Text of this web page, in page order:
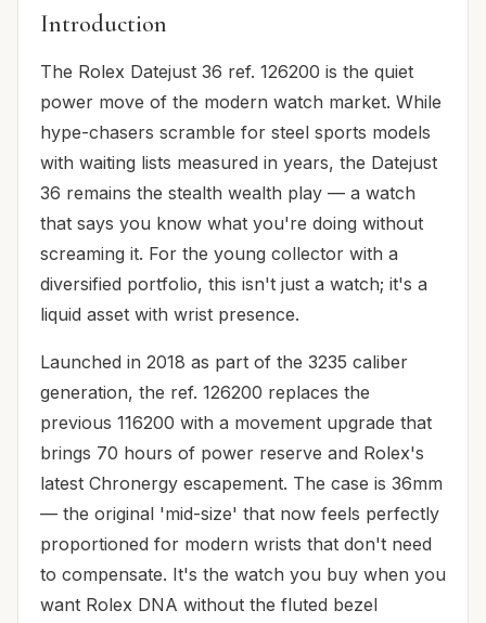
Introduction
The Rolex Datejust 36 ref. 126200 is the quiet
power move of the modern watch market. While
hype-chasers scramble for steel sports models
with waiting lists measured in years, the Datejust
36 remains the stealth wealth play — a watch
that says you know what you're doing without
screaming it. For the young collector with a
diversified portfolio, this isn't just a watch; it's a
liquid asset with wrist presence.
Launched in 2018 as part of the 3235 caliber
generation, the ref. 126200 replaces the
previous 116200 with a movement upgrade that
brings 70 hours of power reserve and Rolex's
latest Chronergy escapement. The case is 36mm
— the original 'mid-size' that now feels perfectly
proportioned for modern wrists that don't need
to compensate. It's the watch you buy when you
want Rolex DNA without the fluted bezel